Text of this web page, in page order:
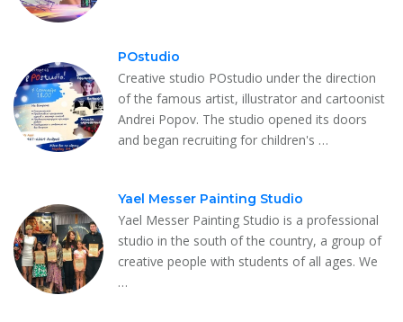
POstudio
Creative studio POstudio under the direction
of the famous artist, illustrator and cartoonist
Andrei Popov. The studio opened its doors
and began recruiting for children's …
Yael Messer Painting Studio
Yael Messer Painting Studio is a professional
studio in the south of the country, a group of
creative people with students of all ages. We
…